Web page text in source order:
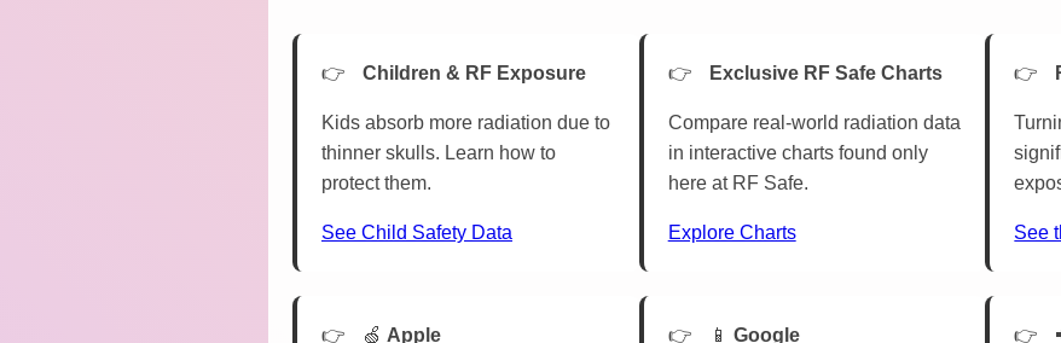
Children & RF Exposure
Kids absorb more radiation due to
thinner skulls. Learn how to
protect them.
See Child Safety Data
Exclusive RF Safe Charts
Compare real-world radiation data
in interactive charts found only
here at RF Safe.
Explore Charts See
🍏 Apple 📱 Google